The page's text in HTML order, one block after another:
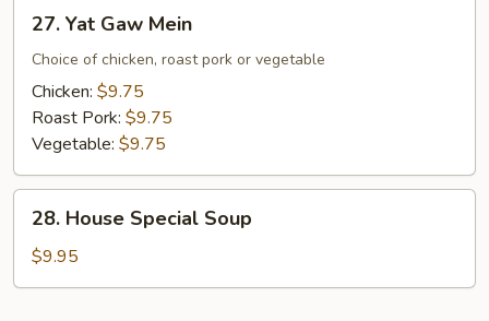
Yat
Gaw
Mein
27. Yat Gaw Mein
Choice of chicken, roast pork or vegetable
Chicken: $9.75
Roast Pork: $9.75
Vegetable: $9.75
House
Special
Soup
28. House Special Soup
$9.95